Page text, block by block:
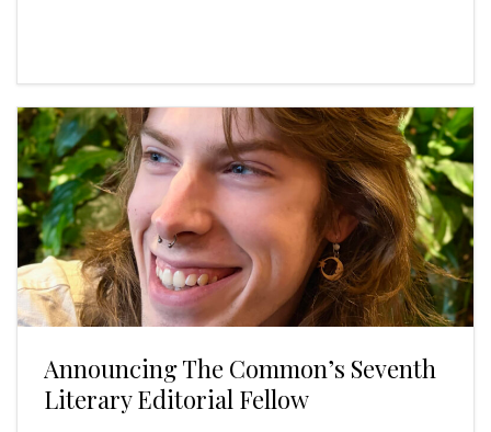
Announcing The Common’s Seventh
Literary Editorial Fellow